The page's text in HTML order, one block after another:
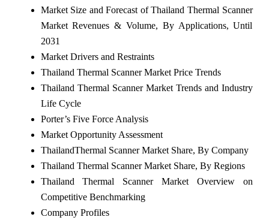
Market Size and Forecast of Thailand Thermal Scanner
Market Revenues & Volume, By Applications, Until
2031
Market Drivers and Restraints
Thailand Thermal Scanner Market Price Trends
Thailand Thermal Scanner Market Trends and Industry
Life Cycle
Porter’s Five Force Analysis
Market Opportunity Assessment
ThailandThermal Scanner Market Share, By Company
Thailand Thermal Scanner Market Share, By Regions
Thailand Thermal Scanner Market Overview on
Competitive Benchmarking
Company Profiles